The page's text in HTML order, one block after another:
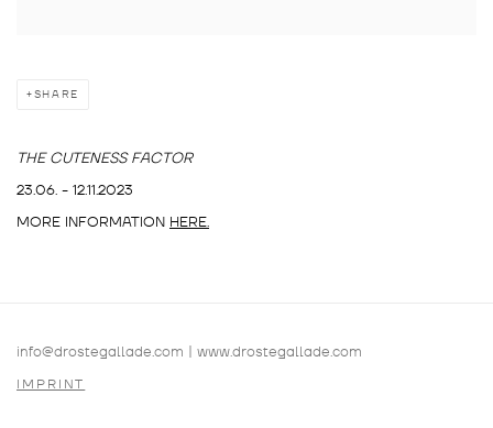
SHARE
THE CUTENESS FACTOR
23.06. - 12.11.2023
MORE INFORMATION HERE.
info@drostegallade.com | www.drostegallade.com
IMPRINT